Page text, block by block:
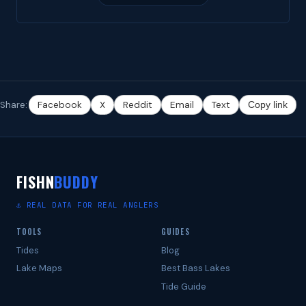
Share: Facebook X Reddit Email Text Copy link
FISHNBUDDY
⚓ REAL DATA FOR REAL ANGLERS
TOOLS
Tides
Lake Maps
GUIDES
Blog
Best Bass Lakes
Tide Guide